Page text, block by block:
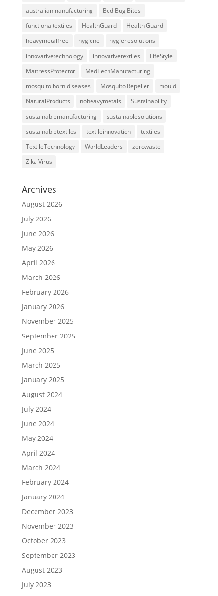
australianmanufacturing
Bed Bug Bites
functionaltextiles
HealthGuard
Health Guard
heavymetalfree
hygiene
hygienesolutions
innovativetechnology
innovativetextiles
LifeStyle
MattressProtector
MedTechManufacturing
mosquito born diseases
Mosquito Repeller
mould
NaturalProducts
noheavymetals
Sustainability
sustainablemanufacturing
sustainablesolutions
sustainabletextiles
textileinnovation
textiles
TextileTechnology
WorldLeaders
zerowaste
Zika Virus
Archives
August 2026
July 2026
June 2026
May 2026
April 2026
March 2026
February 2026
January 2026
November 2025
September 2025
June 2025
March 2025
January 2025
August 2024
July 2024
June 2024
May 2024
April 2024
March 2024
February 2024
January 2024
December 2023
November 2023
October 2023
September 2023
August 2023
July 2023